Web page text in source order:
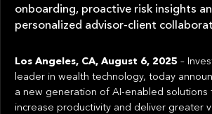
onboarding, proactive risk insights
personalized advisor-client
Los Angeles, CA, August 6, 2025–
leader in wealth technology, today
a new generation of AI-enabled solutions
increase productivity and deliver greater